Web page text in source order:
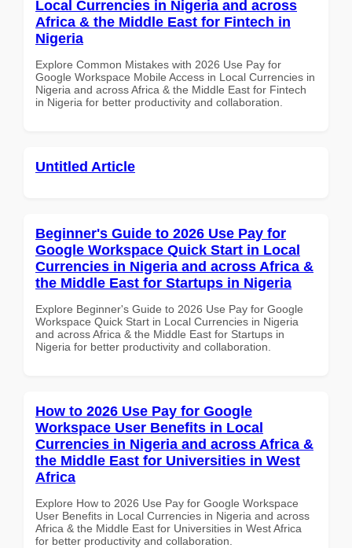
Local Currencies in Nigeria and across
Africa & the Middle East for Fintech in
Nigeria
Explore Common Mistakes with 2026 Use Pay for
Google Workspace Mobile Access in Local Currencies in
Nigeria and across Africa & the Middle East for Fintech
in Nigeria for better productivity and collaboration.
Untitled Article
Beginner's Guide to 2026 Use Pay for
Google Workspace Quick Start in Local
Currencies in Nigeria and across Africa &
the Middle East for Startups in Nigeria
Explore Beginner's Guide to 2026 Use Pay for Google
Workspace Quick Start in Local Currencies in Nigeria
and across Africa & the Middle East for Startups in
Nigeria for better productivity and collaboration.
How to 2026 Use Pay for Google
Workspace User Benefits in Local
Currencies in Nigeria and across Africa &
the Middle East for Universities in West
Africa
Explore How to 2026 Use Pay for Google Workspace
User Benefits in Local Currencies in Nigeria and across
Africa & the Middle East for Universities in West Africa
for better productivity and collaboration.